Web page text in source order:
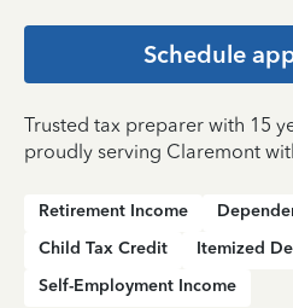
Schedule
Trusted tax preparer with 15
proudly serving Claremont
Retirement Income
Child Tax Credit
Itemized
Self-Employment Income